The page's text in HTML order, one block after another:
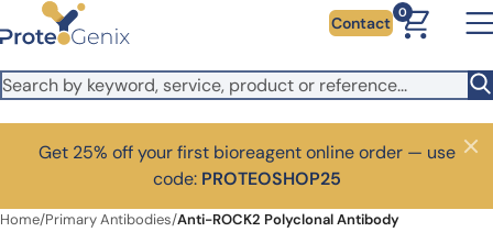
Skip to main content Contact
0
Get 25% off your first bioreagent online order — use
code: PROTEOSHOP25
Close
Home/Primary Antibodies/Anti-ROCK2 Polyclonal Antibody